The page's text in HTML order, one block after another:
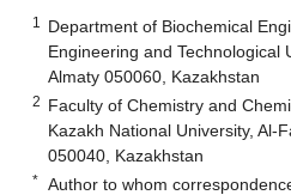
1
Department of Biochemical
Engineering and Technological
Almaty 050060, Kazakhstan
2 Faculty of Chemistry and
Kazakh National University, Al-
050040, Kazakhstan
* Author to whom